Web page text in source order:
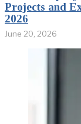
Projects and
2026
June 20, 2026